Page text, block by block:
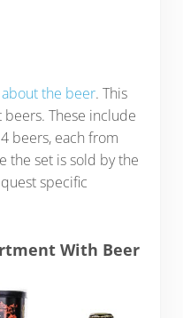
the beer. This
These include
beers, each from
the set is sold by the
specific
With Beer